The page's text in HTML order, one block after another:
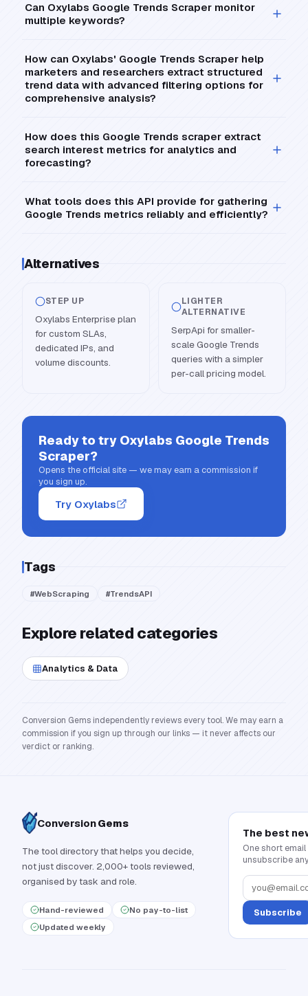
Can Oxylabs Google Trends Scraper monitor
multiple keywords?
How can Oxylabs' Google Trends Scraper help
marketers and researchers extract structured
trend data with advanced filtering options for
comprehensive analysis?
How does this Google Trends scraper extract
search interest metrics for analytics and
forecasting?
What tools does this API provide for gathering
Google Trends metrics reliably and efficiently?
Alternatives
STEP UP
Oxylabs Enterprise plan
for custom SLAs,
dedicated IPs, and
volume discounts.
LIGHTER
ALTERNATIVE
SerpApi for smaller-
scale Google Trends
queries with a simpler
per-call pricing model.
Ready to try Oxylabs Google Trends
Scraper?
Opens the official site — we may earn a commission if
you sign up.
Try Oxylabs
Tags
#WebScraping #TrendsAPI
Explore related categories
Analytics & Data
Conversion Gems independently reviews every tool. We may earn a
commission if you sign up through our links — it never affects our
verdict or ranking.
ConversionGems
The tool directory that helps you decide,
not just discover. 2,000+ tools reviewed,
organised by task and role.
Hand-reviewed
No pay-to-list
Updated weekly
The best
One short
unsubscribe
Subscribe